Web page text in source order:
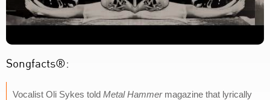
Songfacts®:
Vocalist Oli Sykes told Metal Hammermagazine that lyrically